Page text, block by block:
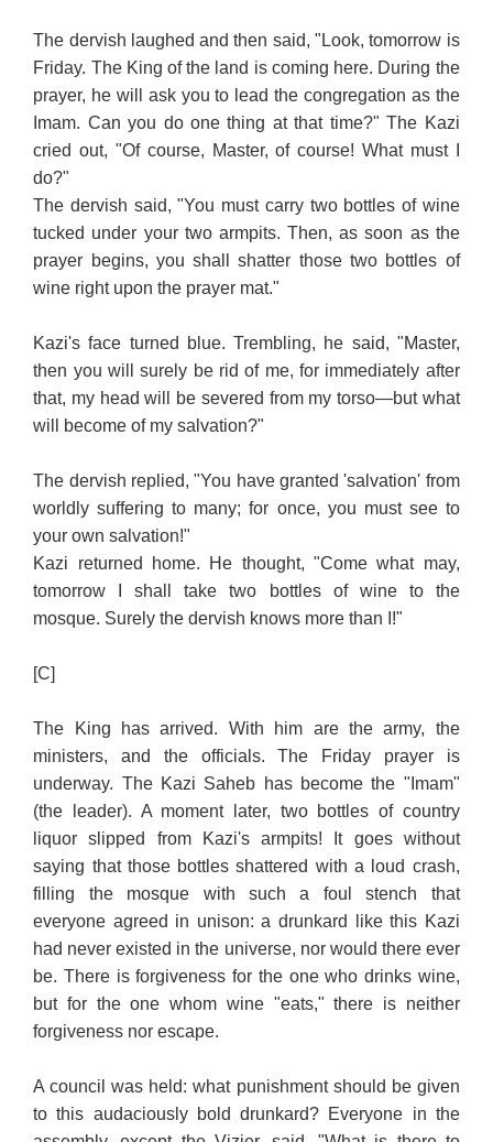
The dervish laughed and then said, "Look, tomorrow is
Friday. The King of the land is coming here. During the
prayer, he will ask you to lead the congregation as the
Imam. Can you do one thing at that time?" The Kazi
cried out, "Of course, Master, of course! What must I
do?"
The dervish said, "You must carry two bottles of wine
tucked under your two armpits. Then, as soon as the
prayer begins, you shall shatter those two bottles of
wine right upon the prayer mat."
Kazi's face turned blue. Trembling, he said, "Master,
then you will surely be rid of me, for immediately after
that, my head will be severed from my torso—but what
will become of my salvation?"
The dervish replied, "You have granted 'salvation' from
worldly suffering to many; for once, you must see to
your own salvation!"
Kazi returned home. He thought, "Come what may,
tomorrow I shall take two bottles of wine to the
mosque. Surely the dervish knows more than I!"
[C]
The King has arrived. With him are the army, the
ministers, and the officials. The Friday prayer is
underway. The Kazi Saheb has become the "Imam"
(the leader). A moment later, two bottles of country
liquor slipped from Kazi's armpits! It goes without
saying that those bottles shattered with a loud crash,
filling the mosque with such a foul stench that
everyone agreed in unison: a drunkard like this Kazi
had never existed in the universe, nor would there ever
be. There is forgiveness for the one who drinks wine,
but for the one whom wine "eats," there is neither
forgiveness nor escape.
A council was held: what punishment should be given
to this audaciously bold drunkard? Everyone in the